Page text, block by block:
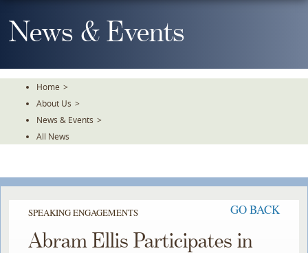
To
TheNews & Events
Home >
About Us >
News & Events >
All News
SPEAKING ENGAGEMENTS GO BACK
Abram Ellis Participates in